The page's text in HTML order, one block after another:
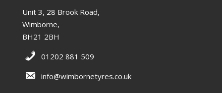
Unit 3, 28 Brook Road,
Wimborne,
BH21 2BH
01202 881 509
info@wimbornetyres.co.uk